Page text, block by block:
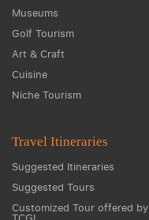
Museums
Golf Tourism
Art & Craft
Cuisine
Niche Tourism
Travel Itineraries
Suggested Itineraries
Suggested Tours
Customized Tour offered by